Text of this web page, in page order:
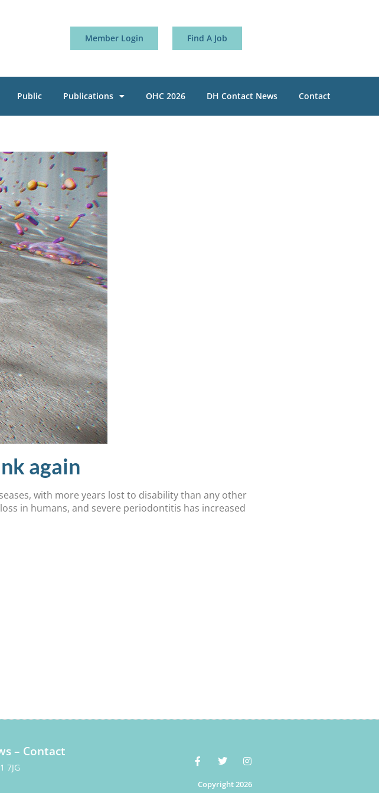
Member Login Find A Job
Public Publications OHC 2026 DH Contact News Contact
again
with more years lost to disability than any other
in humans, and severe periodontitis has increased
– Contact
7JG
Copyright 2026